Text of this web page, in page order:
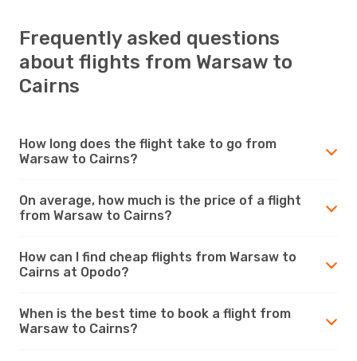
Frequently asked questions
about flights from Warsaw to
Cairns
How long does the flight take to go from
Warsaw to Cairns?
On average, how much is the price of a flight
from Warsaw to Cairns?
How can I find cheap flights from Warsaw to
Cairns at Opodo?
When is the best time to book a flight from
Warsaw to Cairns?